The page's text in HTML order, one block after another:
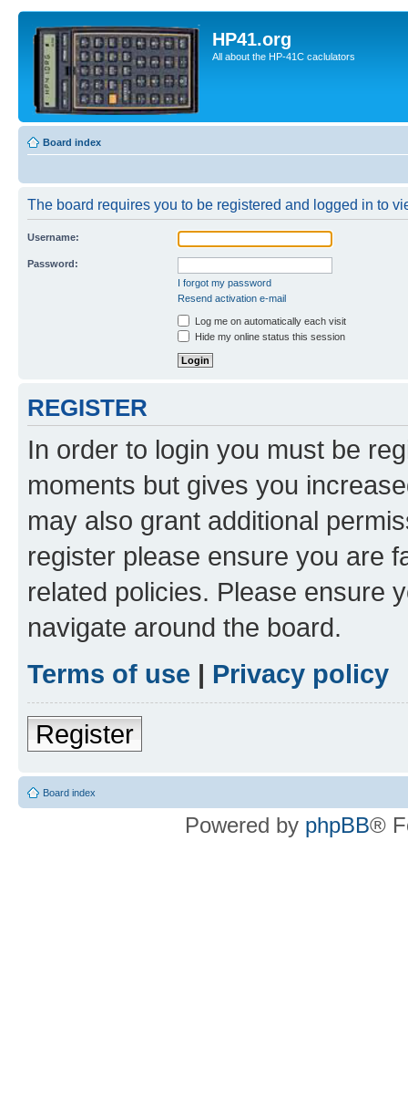
HP41.org
All about the HP-41C caclulators
Board index
The board requires you to be registered and logged in to
Username:
Password:
I forgot my password
Resend activation e-mail
Log me on automatically each visit
Hide my online status this session
REGISTER
In order to login you must be
moments but gives you
may also grant additional
register please ensure you are
related policies. Please ensure
navigate around the board.
Terms of use | Privacy policy
Register
Board index
Powered by phpBB®